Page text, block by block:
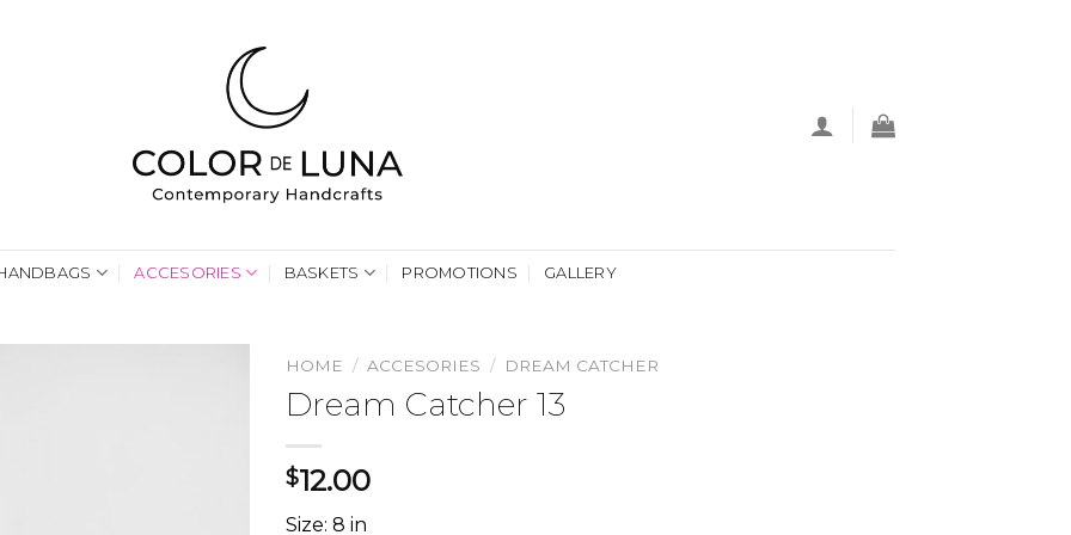
ACCESORIES BASKETS PROMOTIONS GALLERY
HOME / ACCESORIES / DREAM CATCHER
Dream Catcher 13
$12.00
Size: 8 in